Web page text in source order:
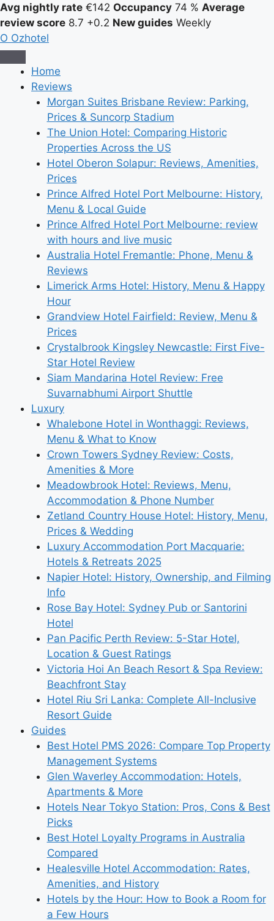
Avg nightly rate €142 Occupancy 74 % Average
review score 8.7 +0.2 New guides Weekly
O Ozhotel
Home
Reviews
Morgan Suites Brisbane Review: Parking,
Prices & Suncorp Stadium
The Union Hotel: Comparing Historic
Properties Across the US
Hotel Oberon Solapur: Reviews, Amenities,
Prices
Prince Alfred Hotel Port Melbourne: History,
Menu & Local Guide
Prince Alfred Hotel Port Melbourne: review
with hours and live music
Australia Hotel Fremantle: Phone, Menu &
Reviews
Limerick Arms Hotel: History, Menu & Happy
Hour
Grandview Hotel Fairfield: Review, Menu &
Prices
Crystalbrook Kingsley Newcastle: First Five-
Star Hotel Review
Siam Mandarina Hotel Review: Free
Suvarnabhumi Airport Shuttle
Luxury
Whalebone Hotel in Wonthaggi: Reviews,
Menu & What to Know
Crown Towers Sydney Review: Costs,
Amenities & More
Meadowbrook Hotel: Reviews, Menu,
Accommodation & Phone Number
Zetland Country House Hotel: History, Menu,
Prices & Wedding
Luxury Accommodation Port Macquarie:
Hotels & Retreats 2025
Napier Hotel: History, Ownership, and Filming
Info
Rose Bay Hotel: Sydney Pub or Santorini
Hotel
Pan Pacific Perth Review: 5-Star Hotel,
Location & Guest Ratings
Victoria Hoi An Beach Resort & Spa Review:
Beachfront Stay
Hotel Riu Sri Lanka: Complete All-Inclusive
Resort Guide
Guides
Best Hotel PMS 2026: Compare Top Property
Management Systems
Glen Waverley Accommodation: Hotels,
Apartments & More
Hotels Near Tokyo Station: Pros, Cons & Best
Picks
Best Hotel Loyalty Programs in Australia
Compared
Healesville Hotel Accommodation: Rates,
Amenities, and History
Hotels by the Hour: How to Book a Room for
a Few Hours